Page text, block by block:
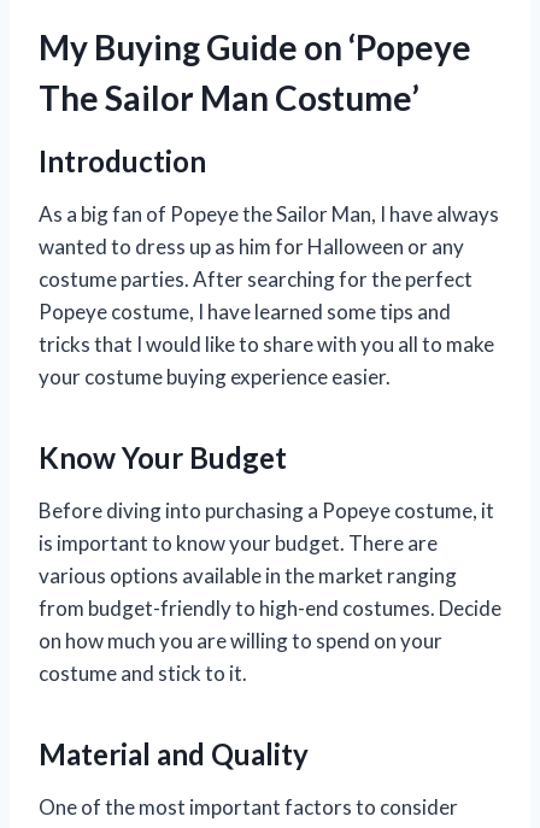
My Buying Guide on ‘Popeye
The Sailor Man Costume’
Introduction
As a big fan of Popeye the Sailor Man, I have always
wanted to dress up as him for Halloween or any
costume parties. After searching for the perfect
Popeye costume, I have learned some tips and
tricks that I would like to share with you all to make
your costume buying experience easier.
Know Your Budget
Before diving into purchasing a Popeye costume, it
is important to know your budget. There are
various options available in the market ranging
from budget-friendly to high-end costumes. Decide
on how much you are willing to spend on your
costume and stick to it.
Material and Quality
One of the most important factors to consider